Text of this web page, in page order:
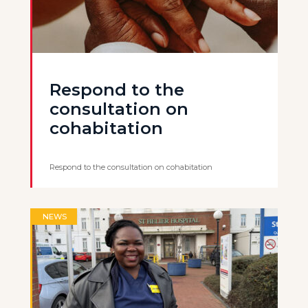
Respond to the
consultation on
cohabitation
Respond to the consultation on cohabitation
NEWS